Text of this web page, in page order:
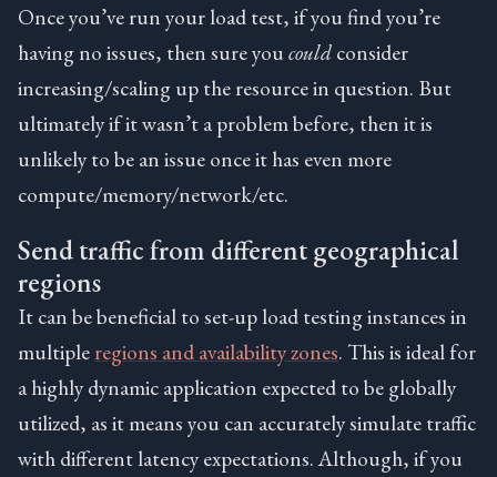
Once you’ve run your load test, if you find you’re
having no issues, then sure youcouldconsider
increasing/scaling up the resource in question. But
ultimately if it wasn’t a problem before, then it is
unlikely to be an issue once it has even more
compute/memory/network/etc.
Send traffic from different geographical
regions
It can be beneficial to set-up load testing instances in
multipleregions and availability zones. This is ideal for
a highly dynamic application expected to be globally
utilized, as it means you can accurately simulate traffic
with different latency expectations. Although, if you